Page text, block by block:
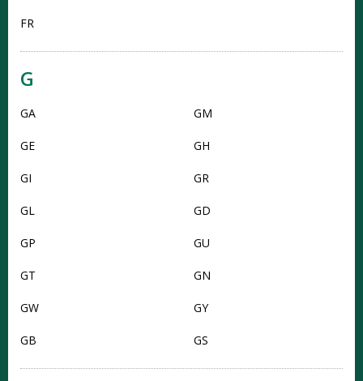
FR
G
GA GM
GE GH
GI GR
GL GD
GP GU
GT GN
GW GY
GB GS